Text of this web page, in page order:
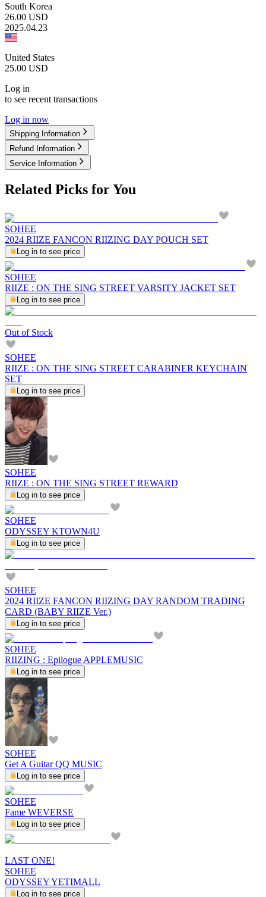
South Korea
26.00 USD
2025.04.23
United States
25.00 USD
Log in
to see recent transactions
Log in now
Shipping Information
Refund Information
Service Information
Related Picks for You
SOHEE
2024 RIIZE FANCON RIIZING DAY POUCH SET
Log in to see price
SOHEE
RIIZE : ON THE SING STREET VARSITY JACKET SET
Log in to see price
Out of Stock
SOHEE
RIIZE : ON THE SING STREET CARABINER KEYCHAIN
SET
Log in to see price
SOHEE
RIIZE : ON THE SING STREET REWARD
Log in to see price
SOHEE
ODYSSEY KTOWN4U
Log in to see price
SOHEE
2024 RIIZE FANCON RIIZING DAY RANDOM TRADING
CARD (BABY RIIZE Ver.)
Log in to see price
SOHEE
RIIZING : Epilogue APPLEMUSIC
Log in to see price
SOHEE
Get A Guitar QQ MUSIC
Log in to see price
SOHEE
Fame WEVERSE
Log in to see price
LAST ONE!
SOHEE
ODYSSEY YETIMALL
Log in to see price